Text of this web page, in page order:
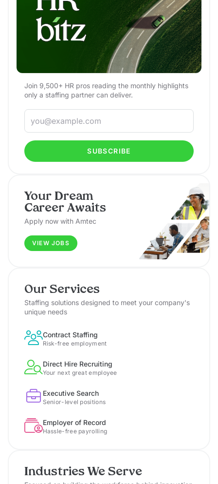
Join 9,500+ HR pros reading the monthly highlights
only a staffing partner can deliver.
SUBSCRIBE
Your Dream
Career Awaits
Apply now with Amtec
VIEW JOBS
Our Services
Staffing solutions designed to meet your company's
unique needs
Contract Staffing
Risk-free employment
Direct Hire Recruiting
Your next great employee
Executive Search
Senior-level positions
Employer of Record
Hassle-free payrolling
Industries We Serve